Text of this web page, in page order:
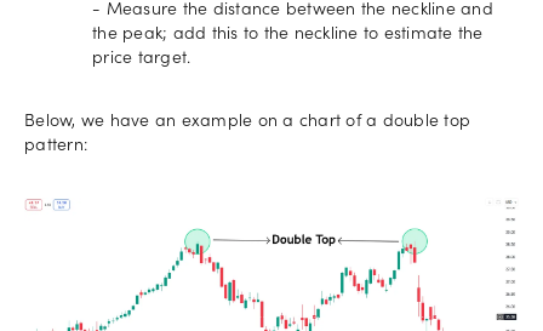
- Measure the distance between the neckline and
the peak; add this to the neckline to estimate the
price target.
Below, we have an example on a chart of a double top
pattern: